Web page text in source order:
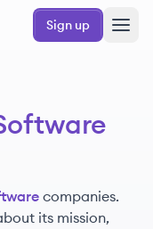
Sign up
companies.
its mission,